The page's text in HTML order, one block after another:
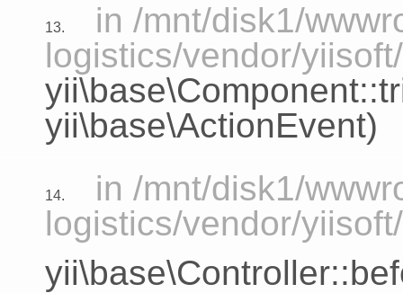
13.
in /mnt/disk1/
logistics/vendor/
yii\base\ActionEvent)
14.
in /mnt/disk1/
logistics/vendor/